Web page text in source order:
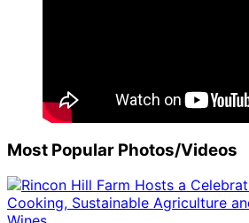
Most Popular Photos/Videos